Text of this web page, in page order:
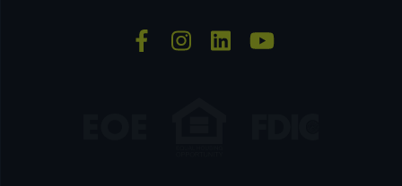
facebook-f
instagram
linkedinyoutube